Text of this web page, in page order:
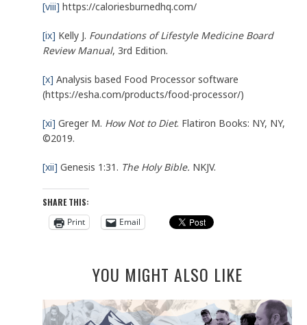
[viii] https://caloriesburnedhq.com/
[ix] Kelly J. Foundations of Lifestyle Medicine Board
Review Manual, 3rd Edition.
[x] Analysis based Food Processor software
(https://esha.com/products/food-processor/)
[xi] Greger M. How Not to Diet. Flatiron Books: NY, NY,
©2019.
[xii] Genesis 1:31. The Holy Bible. NKJV.
SHARE THIS:
Print
Email
YOU MIGHT ALSO LIKE